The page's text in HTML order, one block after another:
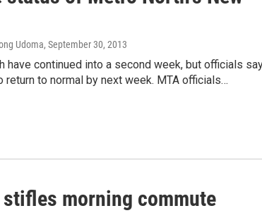
Udoma, September 30, 2013
have continued into a second week, but officials
return to normal by next week. MTA officials…
morning commute